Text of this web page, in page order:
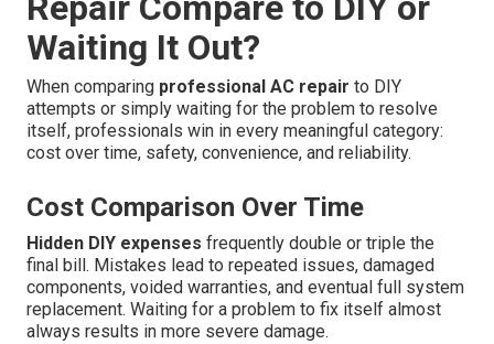
Waiting It Out?
When comparing professional AC repair to DIY
attempts or simply waiting for the problem to resolve
itself, professionals win in every meaningful category:
cost over time, safety, convenience, and reliability.
Cost Comparison Over Time
Hidden DIY expenses frequently double or triple the
final bill. Mistakes lead to repeated issues, damaged
components, voided warranties, and eventual full system
replacement. Waiting for a problem to fix itself almost
always results in more severe damage.